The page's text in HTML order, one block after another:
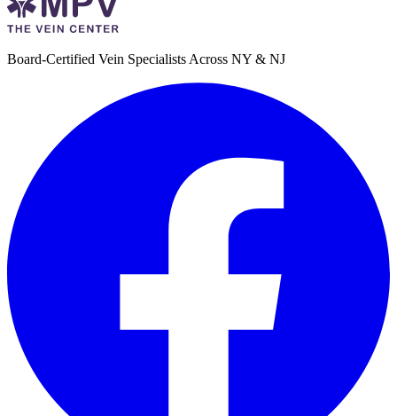
Board-Certified Vein Specialists Across NY & NJ